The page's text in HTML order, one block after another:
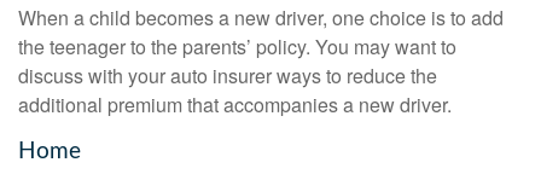
When a child becomes a new driver, one choice is to add
the teenager to the parents’ policy. You may want to
discuss with your auto insurer ways to reduce the
additional premium that accompanies a new driver.
Home